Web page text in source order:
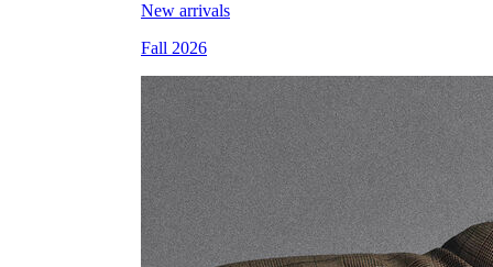
New arrivals
Fall 2026